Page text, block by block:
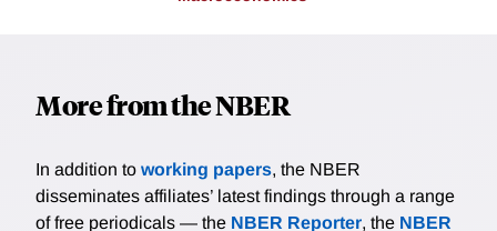
More from the NBER
In addition to working papers, the NBER
disseminates affiliates’ latest findings through a range
of free periodicals — the NBER Reporter, the NBER